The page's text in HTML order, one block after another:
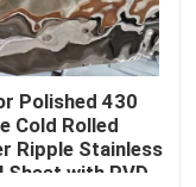
Polished 430
Cold Rolled
Ripple Stainless
Sheet with PVD